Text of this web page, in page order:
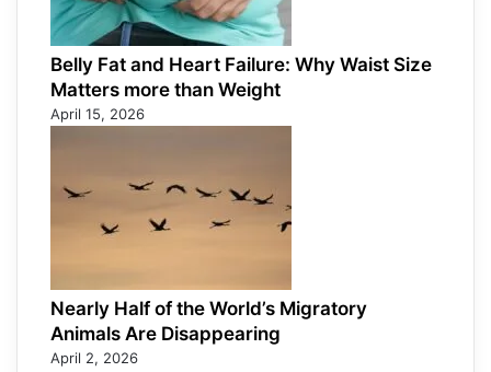
Belly Fat and Heart Failure: Why Waist Size
Matters more than Weight
April 15, 2026
Nearly Half of the World’s Migratory
Animals Are Disappearing
April 2, 2026